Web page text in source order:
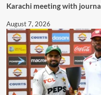
Karachi meeting with
August 7, 2026